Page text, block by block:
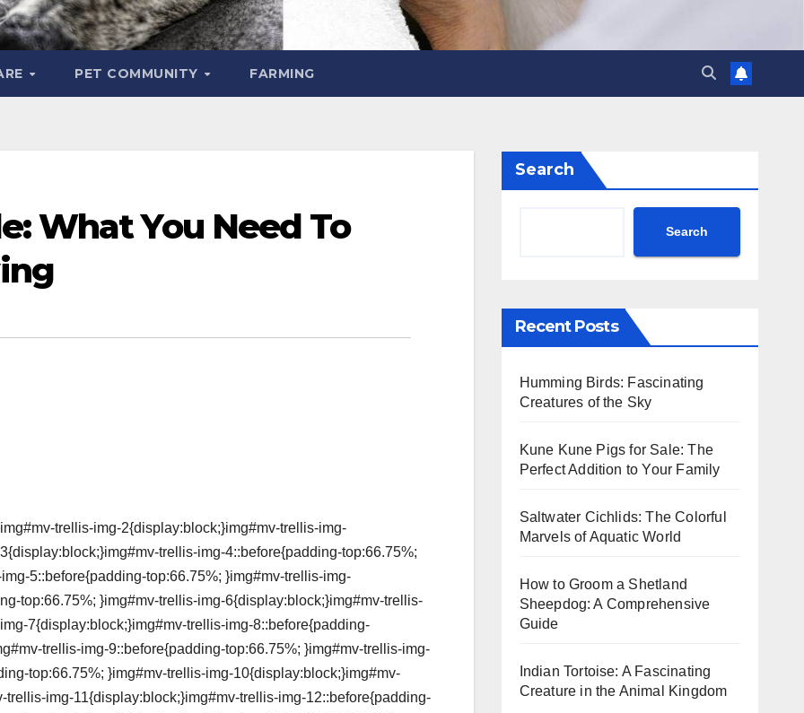
PET COMMUNITY FARMING
What You Need To
trellis-img-2{display:block;}img#mv-trellis-img-
trellis-img-4::before{padding-top:66.75%;
5::before{padding-top:66.75%; }img#mv-trellis-img-
top:66.75%; }img#mv-trellis-img-6{display:block;}img#mv-trellis-
7{display:block;}img#mv-trellis-img-8::before{padding-
trellis-img-9::before{padding-top:66.75%; }img#mv-trellis-img-
top:66.75%; }img#mv-trellis-img-10{display:block;}img#mv-
img-11{display:block;}img#mv-trellis-img-12::before{padding-
Search
Search
Recent Posts
Humming Birds: Fascinating
Creatures of the Sky
Kune Kune Pigs for Sale: The
Perfect Addition to Your Family
Saltwater Cichlids: The Colorful
Marvels of Aquatic World
How to Groom a Shetland
Sheepdog: A Comprehensive
Guide
Indian Tortoise: A Fascinating
Creature in the Animal Kingdom